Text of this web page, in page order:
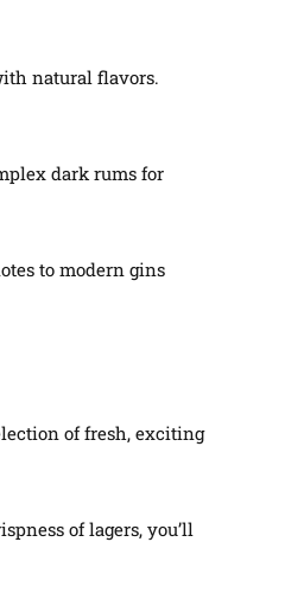
natural flavors.
dark rums for
to modern gins
of fresh, exciting
of lagers, you’ll